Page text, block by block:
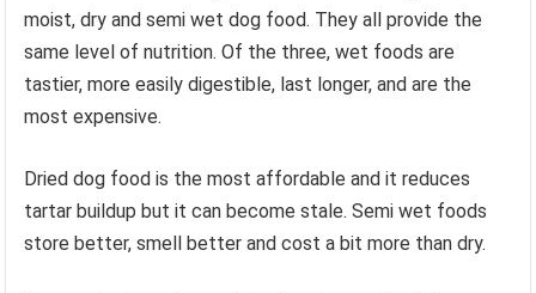
moist, dry and semi wet dog food. They all provide the
same level of nutrition. Of the three, wet foods are
tastier, more easily digestible, last longer, and are the
most expensive.
Dried dog food is the most affordable and it reduces
tartar buildup but it can become stale. Semi wet foods
store better, smell better and cost a bit more than dry.